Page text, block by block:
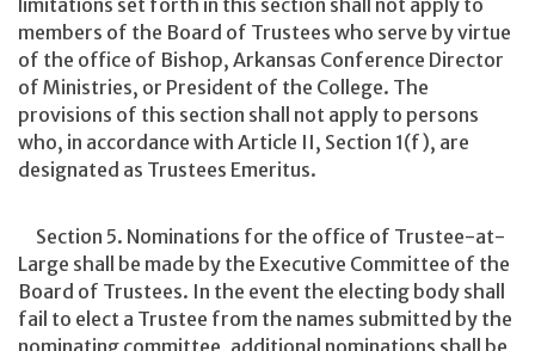
limitations set forth in this section shall not apply to
members of the Board of Trustees who serve by virtue
of the office of Bishop, Arkansas Conference Director
of Ministries, or President of the College. The
provisions of this section shall not apply to persons
who, in accordance with Article II, Section 1(f), are
designated as Trustees Emeritus.
Section 5. Nominations for the office of Trustee-at-
Large shall be made by the Executive Committee of the
Board of Trustees. In the event the electing body shall
fail to elect a Trustee from the names submitted by the
nominating committee, additional nominations shall be